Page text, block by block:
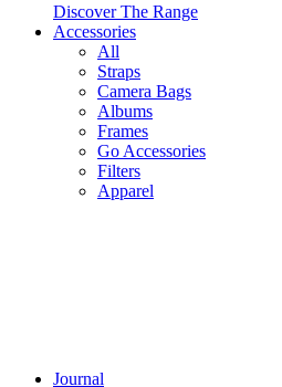
Discover The Range
Accessories
All
Straps
Camera Bags
Albums
Frames
Go Accessories
Filters
Apparel
Journal